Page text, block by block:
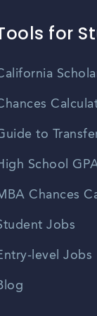
for
to
School
Chances
Jobs
level Jobs